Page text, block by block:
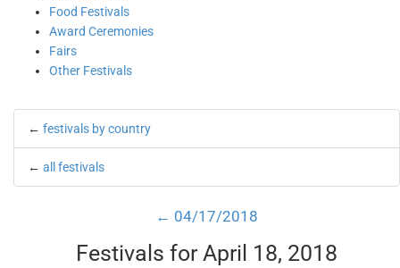
Food Festivals
Award Ceremonies
Fairs
Other Festivals
← festivals by country
← all festivals
← 04/17/2018
Festivals for April 18, 2018